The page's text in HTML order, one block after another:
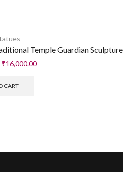
Temple Guardian Sculpture
₹16,000.00
CART